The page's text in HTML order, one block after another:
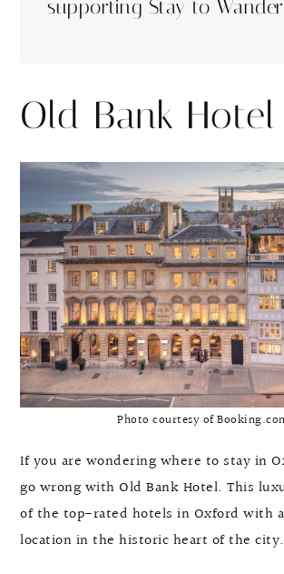
supporting Stay to
Old Bank Hotel
Photo courtesy of
If you are wondering where to stay in
go wrong with Old Bank Hotel. This
of the top-rated hotels in Oxford with
location in the historic heart of the city.